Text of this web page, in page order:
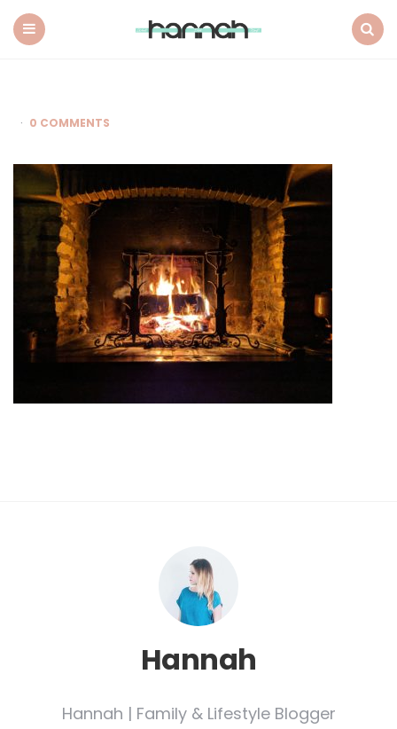
0 COMMENTS
Hannah
Hannah | Family & Lifestyle Blogger